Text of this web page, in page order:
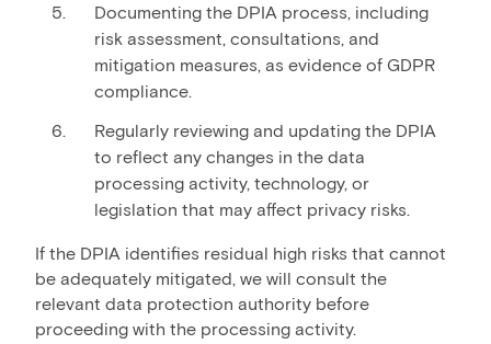
Documenting the DPIA process, including
risk assessment, consultations, and
mitigation measures, as evidence of GDPR
compliance.
Regularly reviewing and updating the DPIA
to reflect any changes in the data
processing activity, technology, or
legislation that may affect privacy risks.
If the DPIA identifies residual high risks that cannot
be adequately mitigated, we will consult the
relevant data protection authority before
proceeding with the processing activity.